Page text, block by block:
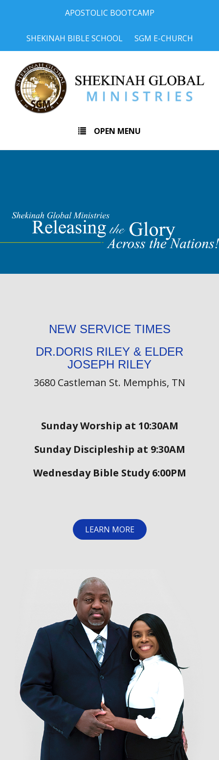
APOSTOLIC BOOTCAMP
SHEKINAH BIBLE SCHOOL SGM E-CHURCH
OPEN MENU
NEW SERVICE TIMES
DR.DORIS RILEY & ELDER
JOSEPH RILEY
3680 Castleman St. Memphis, TN
Sunday Worship at 10:30AM
Sunday Discipleship at 9:30AM
Wednesday Bible Study 6:00PM
LEARN MORE